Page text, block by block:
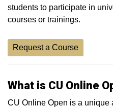
students to participate in
courses or trainings.
Request a Course
What is CU Online
CU Online Open is a unique